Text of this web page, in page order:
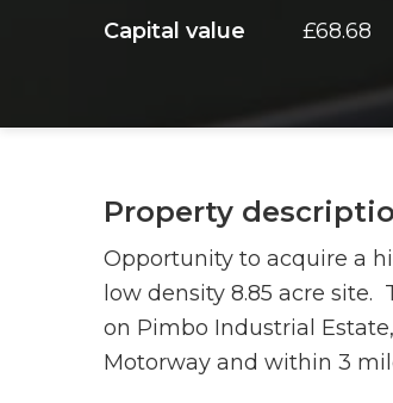
Capital value
£68.68
Property
Opportunity to acquire a
low density 8.85 acre
on Pimbo Industrial
Motorway and within 3